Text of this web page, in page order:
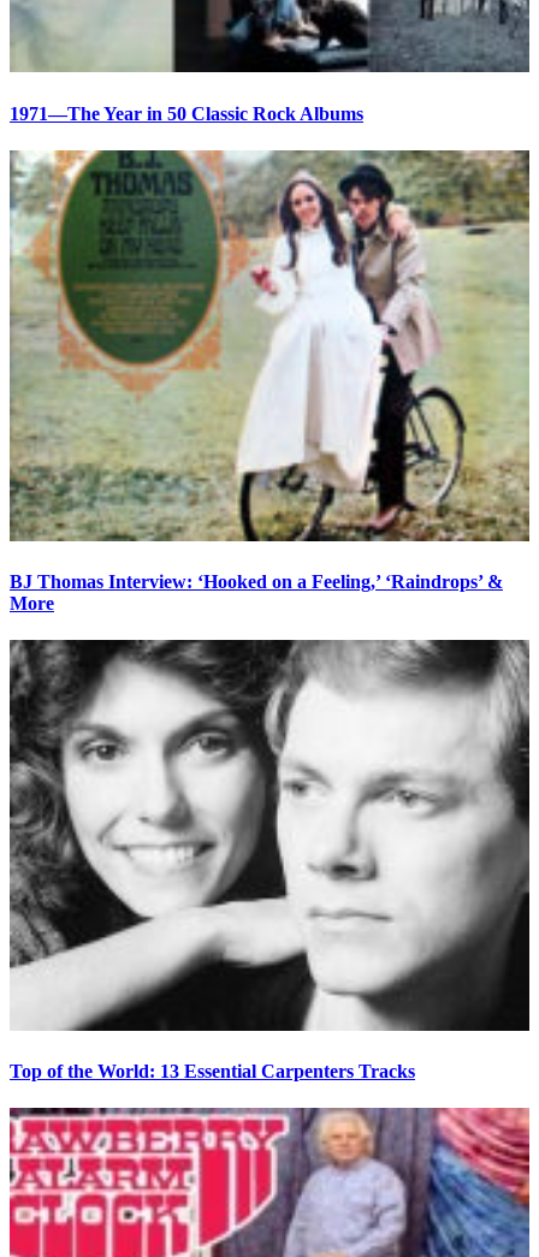
1971—The Year in 50 Classic Rock Albums
BJ Thomas Interview: ‘Hooked on a Feeling,’ ‘Raindrops’ &
More
Top of the World: 13 Essential Carpenters Tracks